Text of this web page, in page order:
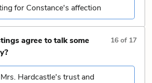
for Constance's affection
agree to talk some
16 of 17
Hardcastle's trust and